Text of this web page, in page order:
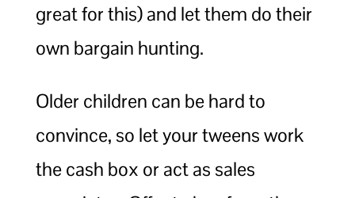
great for this) and let them do their
own bargain hunting.
Older children can be hard to
convince, so let your tweens work
the cash box or act as sales